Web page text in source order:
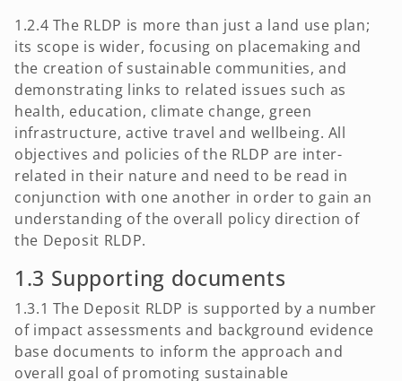
1.2.4 The RLDP is more than just a land use plan;
its scope is wider, focusing on placemaking and
the creation of sustainable communities, and
demonstrating links to related issues such as
health, education, climate change, green
infrastructure, active travel and wellbeing. All
objectives and policies of the RLDP are inter-
related in their nature and need to be read in
conjunction with one another in order to gain an
understanding of the overall policy direction of
the Deposit RLDP.
1.3 Supporting documents
1.3.1 The Deposit RLDP is supported by a number
of impact assessments and background evidence
base documents to inform the approach and
overall goal of promoting sustainable